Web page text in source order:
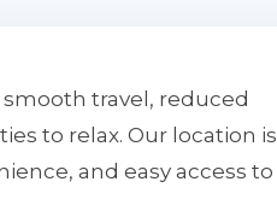
travel, reduced
to relax. Our location is
and easy access to